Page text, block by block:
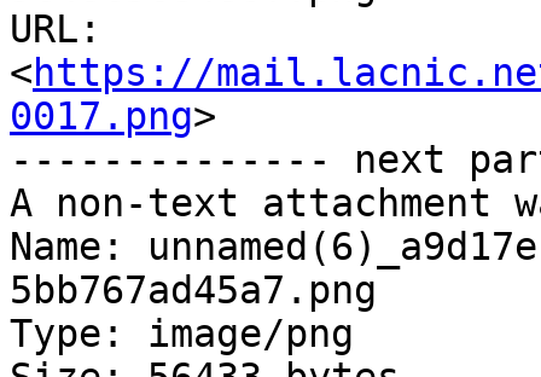
URL:
<https://mail.lacnic.net/
0017.png>
-------------- next
A non-text attachment
Name:
5bb767ad45a7.png
Type: image/png